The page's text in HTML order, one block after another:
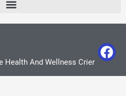
Health And Wellness Crier